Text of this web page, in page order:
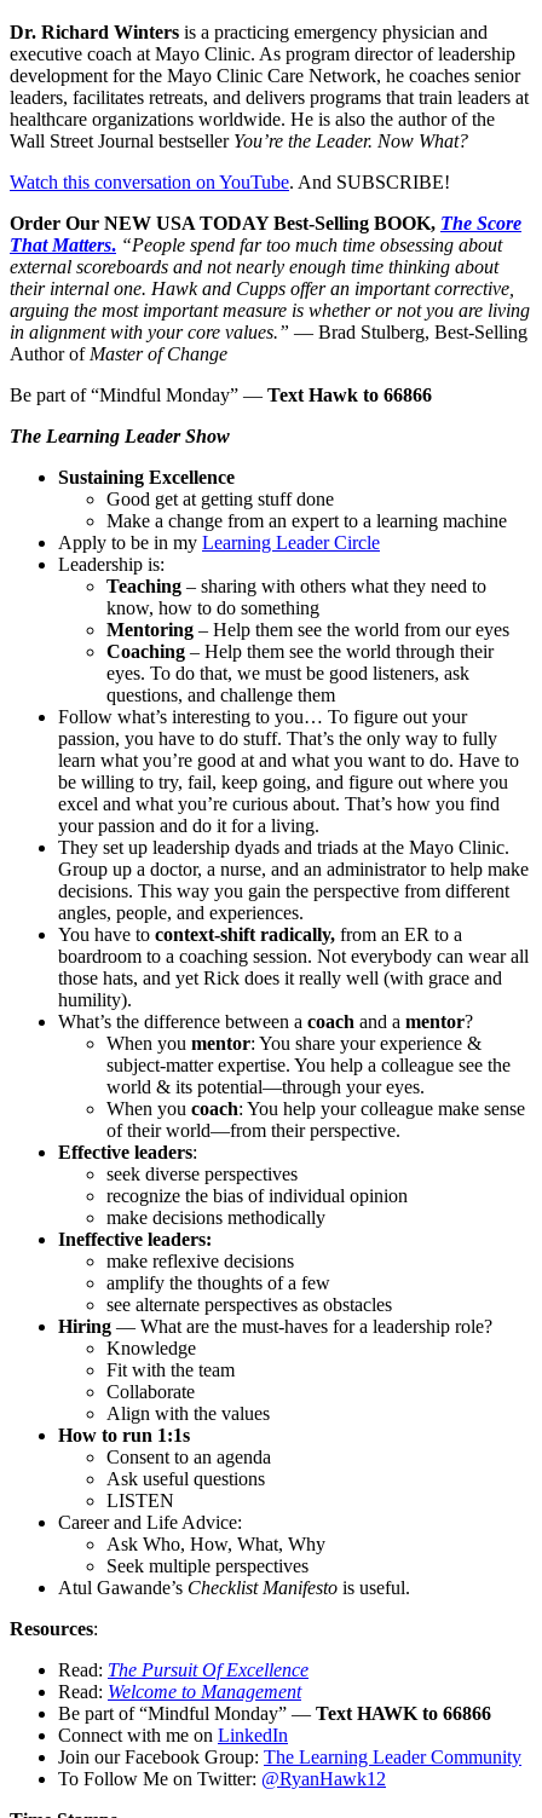
Dr. Richard Winters is a practicing emergency physician and
executive coach atMayo Clinic. As program director of leadership
development for the Mayo Clinic Care Network, he coaches senior
leaders, facilitates retreats, and delivers programs that train leaders at
healthcare organizations worldwide. He is also the author of the
Wall Street Journal bestseller You’re the Leader. Now What?
Watch this conversation on YouTube. And SUBSCRIBE!
Order Our NEW USA TODAY Best-Selling BOOK, The Score
That Matters. “People spend far too much time obsessing about
external scoreboards and not nearly enough time thinking about
their internal one. Hawk and Cupps offer an important corrective,
arguing the most important measure is whether or not you are living
in alignment with your core values.” — Brad Stulberg, Best-Selling
Author ofMaster of Change
Be part of “Mindful Monday” — Text Hawk to 66866
The Learning Leader Show
Sustaining Excellence
Good get at getting stuff done
Make a change from an expert to a learning machine
Apply to be in my Learning Leader Circle
Leadership is:
Teaching – sharing with others what they need to
know, how to do something
Mentoring – Help them see the world from our eyes
Coaching – Help them see the world through their
eyes. To do that, we must be good listeners, ask
questions, and challenge them
Follow what’s interesting to you… To figure out your
passion, you have to do stuff. That’s the only way to fully
learn what you’re good at and what you want to do. Have to
be willing to try, fail, keep going, and figure out where you
excel and what you’re curious about. That’s how you find
your passion and do it for a living.
They set up leadership dyads and triads at the Mayo Clinic.
Group up a doctor, a nurse, and an administrator to help make
decisions. This way you gain the perspective from different
angles, people, and experiences.
You have to context-shift radically, from an ER to a
boardroom to a coaching session. Not everybody can wear all
those hats, and yet Rick does it really well (with grace and
humility).
What’s the difference between a coach and a mentor?
When you mentor: You share your experience &
subject-matter expertise. You help a colleague see the
world & its potential—through your eyes.
When you coach: You help your colleague make sense
of their world—from their perspective.
Effective leaders:
seek diverse perspectives
recognize the bias of individual opinion
make decisions methodically
Ineffective leaders:
make reflexive decisions
amplify the thoughts of a few
see alternate perspectives as obstacles
Hiring — What are the must-haves for a leadership role?
Knowledge
Fit with the team
Collaborate
Align with the values
How to run 1:1s
Consent to an agenda
Ask useful questions
LISTEN
Career and Life Advice:
Ask Who, How, What, Why
Seek multiple perspectives
Atul Gawande’s Checklist Manifesto is useful.
Resources:
Read: The Pursuit Of Excellence
Read: Welcome to Management
Be part of “Mindful Monday” — Text HAWK to 66866
Connect with me on LinkedIn
Join our Facebook Group: The Learning Leader Community
To Follow Me on Twitter: @RyanHawk12